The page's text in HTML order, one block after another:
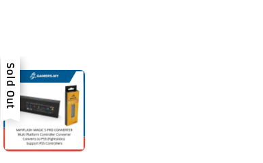
Sale
Sold Out